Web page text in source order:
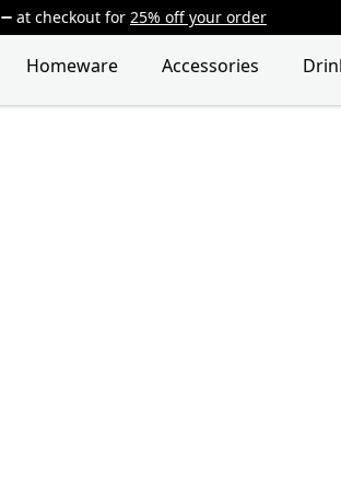
at checkout for 25% off your order
Homeware Accessories